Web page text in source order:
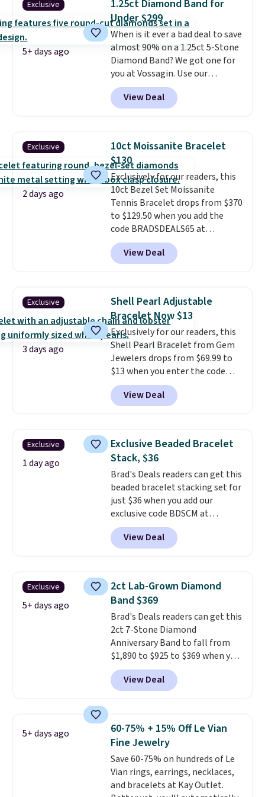
is lead- and nickel-free.This
offer ends 8/11 or when it sells
out.
Exclusive
5+ days ago
1.25ct Diamond Band for
Under $299
When is it ever a bad deal to save
almost 90% on a 1.25ct 5-Stone
Diamond Band? We got one for
you at Vossagin. Use our
exclusive code BD299 to drop
the price from $2,000 to $799 to
$299.Five E/F-VS lab-grown
handcrafted in the USA, and it's
$299. This is the ring that
makes people ask where you
got it, not what you paid for it.
Shipping is free.
View Deal
Exclusive
2 days ago
10ct Moissanite Bracelet
$130
Exclusively for our readers, this
10ct Bezel Set Moissanite
Tennis Bracelet drops from $370
to $129.50 when you add the
code BRADSDEALS65 at
checkout at Vossagin. You'd
spend at least $30 more for a
similar one at other stores. The
moissanites are F-G in color and
VS2-SI1 in clarity.Moissanite is a
lab-created, durable
gemstone that offers brilliant
"rainbow" fire that can exceed
diamonds. The setting is done
in brass plated in 14k white gold
with a rhodium finish. Shipping
is free.
View Deal
Exclusive
3 days ago
Shell Pearl Adjustable
Bracelet Now $13
Exclusively for our readers, this
Shell Pearl Bracelet from Gem
Jewelers drops from $69.99 to
$13 when you enter the code
BRADS801 at checkout. You'd
spend $24 or more elsewhere for
the same one. This bracelet is
steel and features 6mm white
shell pearls.It measures 7.5"
and has a 2" extender, so it
should be large enough to fit
any wrist. Shipping is free.
View Deal
Exclusive
1 day ago
Exclusive Beaded Bracelet
Stack, $36
Brad's Deals readers can get this
beaded bracelet stacking set for
just $36 when you add our
exclusive code BDSCM at
checkout at Zulily. In fact we
found this exact set priced for
between $50 to $60 at two other
3mm bracelets and two 5mm
bracelets.You can also choose
your desired chain length for
the same price.A 6.5" version is
available, as well as a 7" and a
7.5". Both pieces are available in
gold or silver. And the best part
is that shipping is free.
View Deal
Exclusive
5+ days ago
2ct Lab-Grown Diamond
Band $369
Brad's Deals readers can get this
2ct 7-Stone Diamond
Anniversary Band to fall from
$1,890 to $925 to $369 when you
add our exclusive code
BRADS7STONE at checkout at
Vossagin. Shipping is free. The
sterling silver and features lab-
grown diamonds in F color and
VS1 clarity.The width of the
ring makes it easily stackable
with other rings and ideal for
an anniversary or wedding
View Deal
5+ days ago
60-75% + 15% Off Le Vian
Fine Jewelry
Save 60-75% on hundreds of Le
Vian rings, earrings, necklaces,
and bracelets at Kay Outlet.